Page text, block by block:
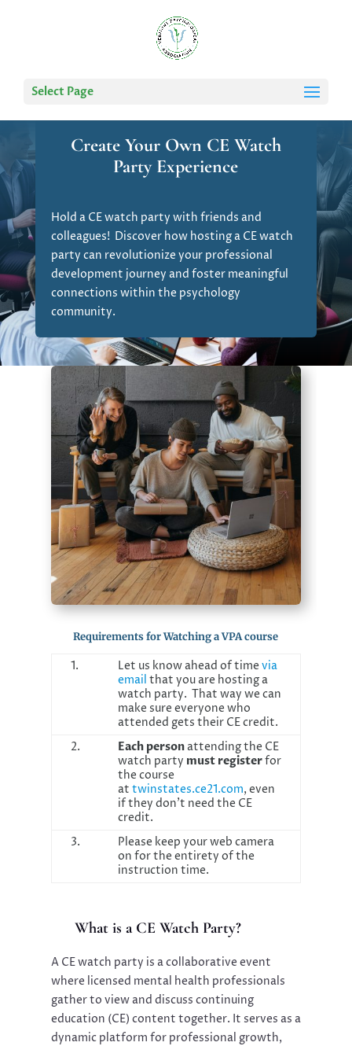
Select Page
Create Your Own CE Watch
Party Experience
Hold a CE watch party with friends and
colleagues! Discover how hosting a CE watch
party can revolutionize your professional
development journey and foster meaningful
connections within the psychology
community.
Requirements for Watching a VPA course
1. Let us know ahead of time via
email that you are hosting a
watch party. That way we can
make sure everyone who
attended gets their CE credit.
2.
Each personattending the CE
watch party must registerfor
the course
at twinstates.ce21.com, even
if they don’t need the CE
credit.
3.
Please keep your web camera
on for the entirety of the
instruction time.
What is a CE Watch Party?
A CE watch party is a collaborative event
where licensed mental health professionals
gather to view and discuss continuing
education (CE) content together. It serves as a
dynamic platform for professional growth,